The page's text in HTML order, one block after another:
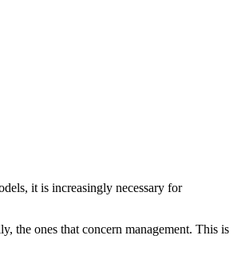
it is increasingly necessary for
the ones that concern management. This is